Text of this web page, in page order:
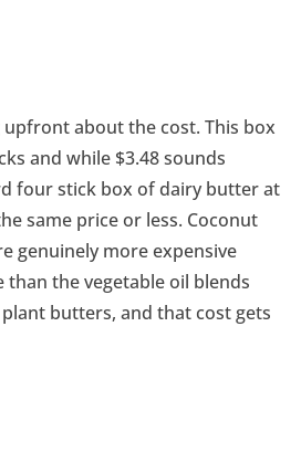
about the cost. This box
and while $3.48 sounds
four stick box of dairy butter at
same price or less. Coconut
genuinely more expensive
the vegetable oil blends
butters, and that cost gets